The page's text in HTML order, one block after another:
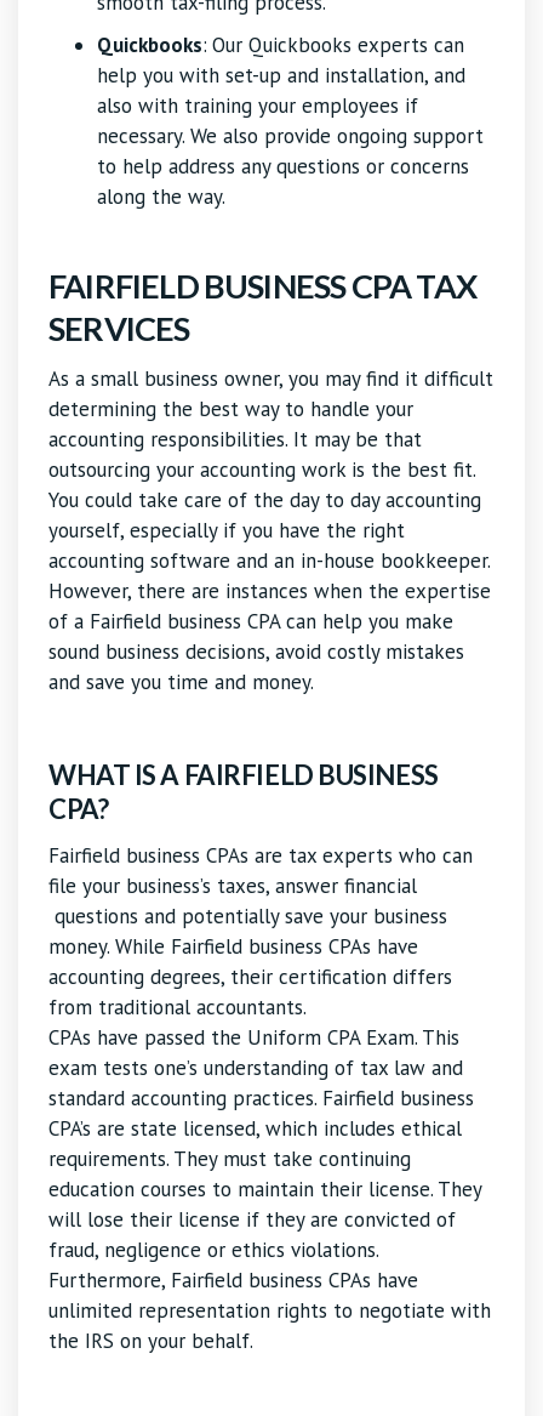
Quickbooks: Our Quickbooks experts can
help you with set-up and installation, and
also with training your employees if
necessary. We also provide ongoing support
to help address any questions or concerns
along the way.
FAIRFIELD BUSINESS CPA TAX
SERVICES
As a small business owner, you may find it difficult
determining the best way to handle your
accounting responsibilities. It may be that
outsourcing your accounting work is the best fit.
You could take care of the day to day accounting
yourself, especially if you have the right
accounting software and an in-house bookkeeper.
However, there are instances when the expertise
of a Fairfield business CPA can help you make
sound business decisions, avoid costly mistakes
and save you time and money.
WHAT IS A FAIRFIELD BUSINESS
CPA?
Fairfield business CPAs are tax experts who can
file your business’s taxes, answer financial
questions and potentially save your business
money. While Fairfield business CPAs have
accounting degrees, their certification differs
from traditional accountants.
CPAs have passed the Uniform CPA Exam. This
exam tests one’s understanding of tax law and
standard accounting practices. Fairfield business
CPA’s are state licensed, which includes ethical
requirements. They must take continuing
education courses to maintain their license. They
will lose their license if they are convicted of
fraud, negligence or ethics violations.
Furthermore, Fairfield business CPAs have
unlimited representation rights to negotiate with
the IRS on your behalf.